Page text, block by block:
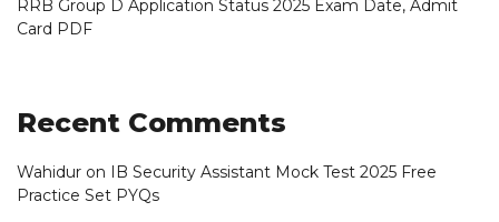
RRB Group D Application Status 2025 Exam Date, Admit
Card PDF
Recent Comments
Wahidur on IB Security Assistant Mock Test 2025 Free
Practice Set PYQs